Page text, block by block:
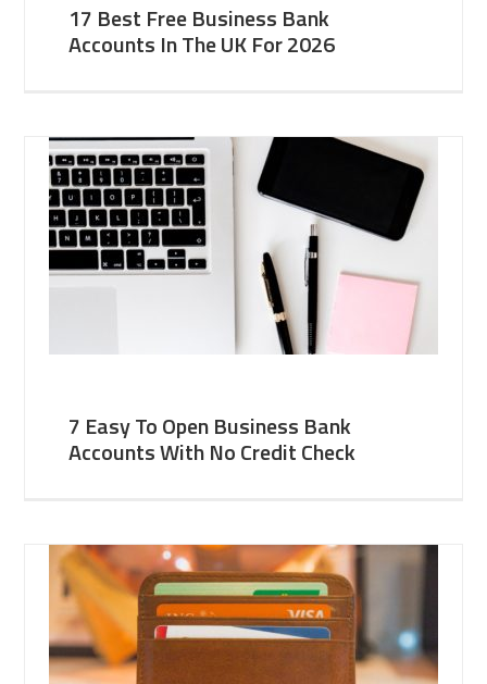
17 Best Free Business Bank
Accounts In The UK For 2026
7 Easy To Open Business Bank
Accounts With No Credit Check